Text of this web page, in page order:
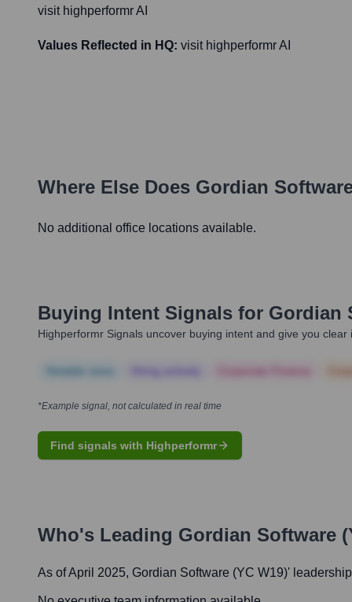
visit highperformr AI
Values Reflected in HQ: visit highperformr AI
Where Else Does Gordian
No additional office locations available.
Buying Intent Signals for Gordian
Highperformr Signals uncover buying intent and give you
*Example signal, not calculated in real time
Find signals with Highperformr
Who's Leading Gordian Software
As of April 2025, Gordian Software (YC W19)'